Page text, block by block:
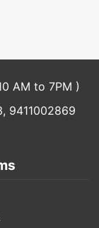
AM to 7PM )
9411002869